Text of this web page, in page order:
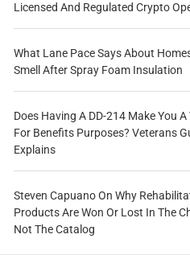
Licensed And Regulated Crypto
What Lane Pace Says About
Smell After Spray Foam Insulation
Does Having A DD-214 Make You
For Benefits Purposes? Veterans
Explains
Steven Capuano On Why
Products Are Won Or Lost In The
Not The Catalog